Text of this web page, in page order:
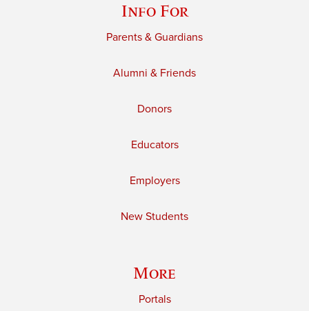
Info For
Parents & Guardians
Alumni & Friends
Donors
Educators
Employers
New Students
More
Portals